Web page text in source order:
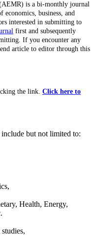
is a bi-monthly journal
economics, business, and
interested in submitting to
first and subsequently
If you encounter any
article to editor through this
the link. Click here to
but not limited to:
Health, Energy,